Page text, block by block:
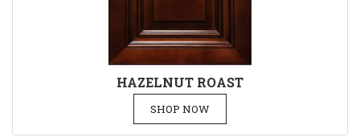
HAZELNUT ROAST
SHOP NOW